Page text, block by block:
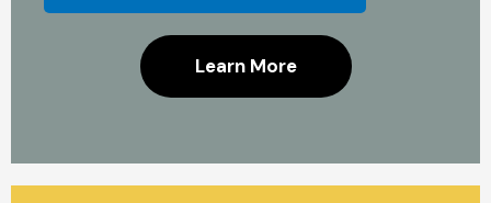
Learn More